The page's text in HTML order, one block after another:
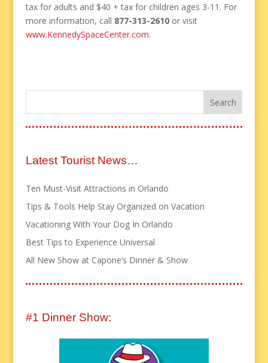
tax for adults and $40 + tax for children ages 3-11. For
more information, call 877-313-2610or visit
www.KennedySpaceCenter.com.
Latest Tourist News…
Ten Must-Visit Attractions in Orlando
Tips & Tools Help Stay Organized on Vacation
Vacationing With Your Dog In Orlando
Best Tips to Experience Universal
All New Show at Capone’s Dinner & Show
#1 Dinner Show: